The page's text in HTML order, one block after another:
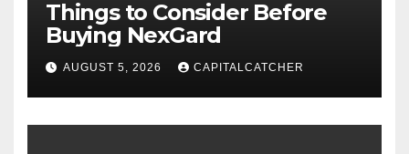
Things to Consider Before
Buying NexGard
AUGUST 5, 2026 CAPITALCATCHER